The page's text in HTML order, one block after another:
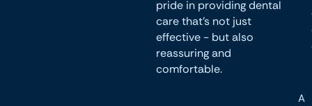
pride in providing dental
care that’s not just
effective - but also
reassuring and
comfortable.
A